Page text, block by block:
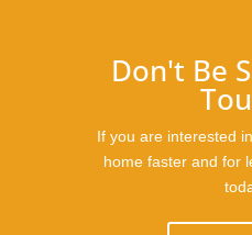
Don't Be
If you are interested
home faster and for